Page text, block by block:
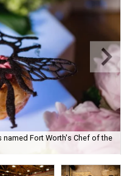
named Fort Worth's Chef of the